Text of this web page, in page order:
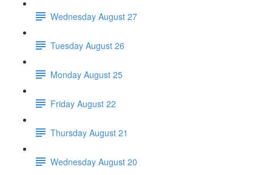
Wednesday August 27
Tuesday August 26
Monday August 25
Friday August 22
Thursday August 21
Wednesday August 20